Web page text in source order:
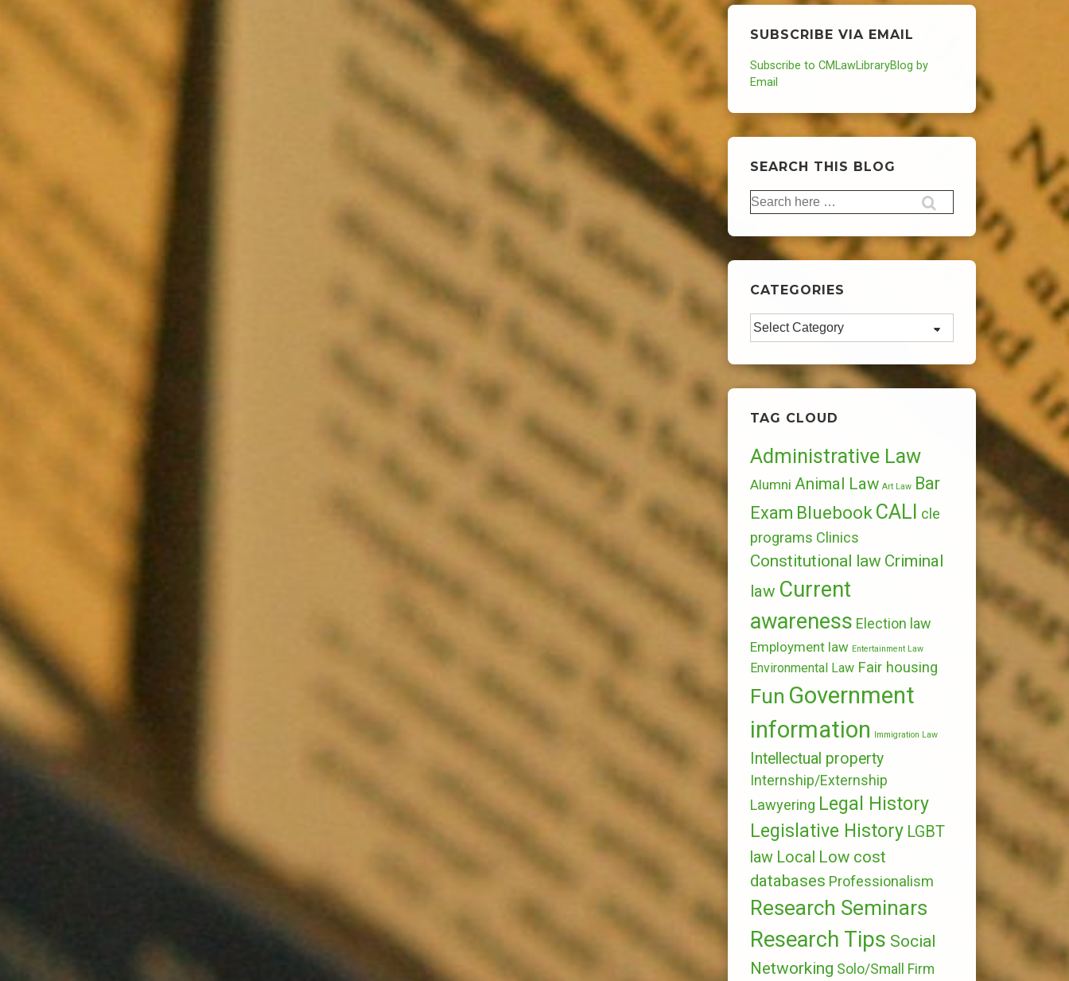
SUBSCRIBE VIA EMAIL
Subscribe to CMLawLibraryBlog by
Email
SEARCH THIS BLOG
Search
for:
CATEGORIES
Categories
TAG CLOUD
Administrative Law
Alumni Animal Law Art Law Bar
Exam BluebookCALI cle
programs Clinics
Constitutional law Criminal
law Current
awareness Election law
Employment law Entertainment Law
Environmental Law Fair housing
Fun Government
information
Immigration Law
Intellectual property
Internship/Externship
Lawyering Legal History
Legislative History LGBT
law Local Low cost
databases Professionalism
Research Seminars
Research Tips Social
Networking Solo/Small Firm